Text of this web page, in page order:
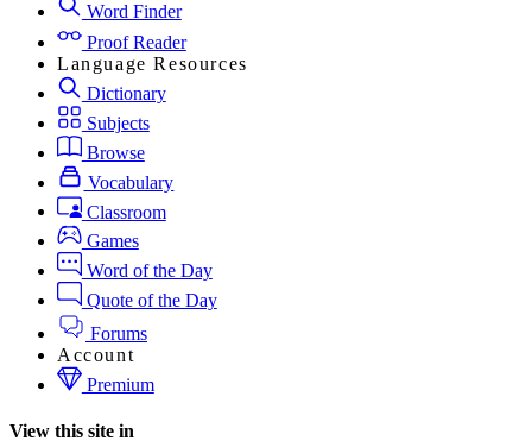
Word Finder
Proof Reader
Language Resources
Dictionary
Subjects
Browse
Vocabulary
Classroom
Games
Word of the Day
Quote of the Day
Forums
Account
Premium
View this site in